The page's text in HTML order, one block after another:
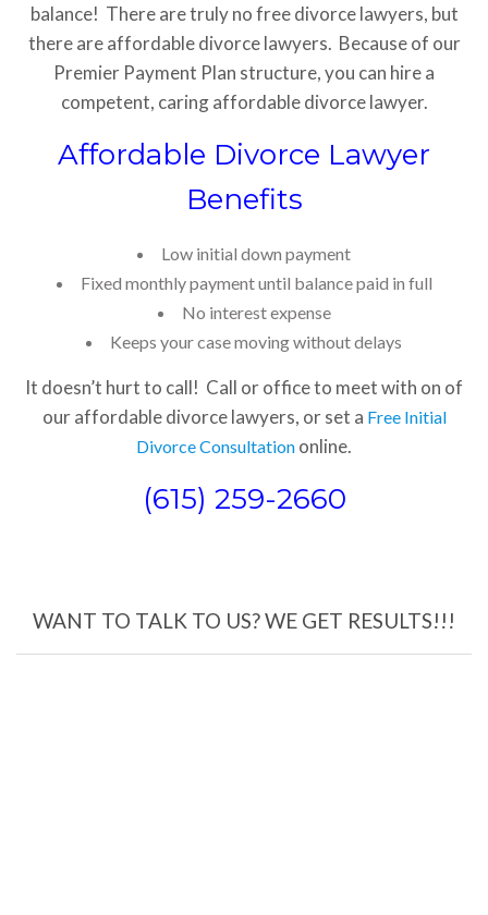
balance! There are truly no free divorce lawyers, but
there are affordable divorce lawyers. Because of our
Premier Payment Plan structure, you can hire a
competent, caring affordable divorce lawyer.
Affordable Divorce Lawyer
Benefits
Low initial down payment
Fixed monthly payment until balance paid in full
No interest expense
Keeps your case moving without delays
It doesn’t hurt to call! Call or office to meet with on of
our affordable divorce lawyers, or set a Free Initial
Divorce Consultation online.
(615) 259-2660
WANT TO TALK TO US? WE GET RESULTS!!!